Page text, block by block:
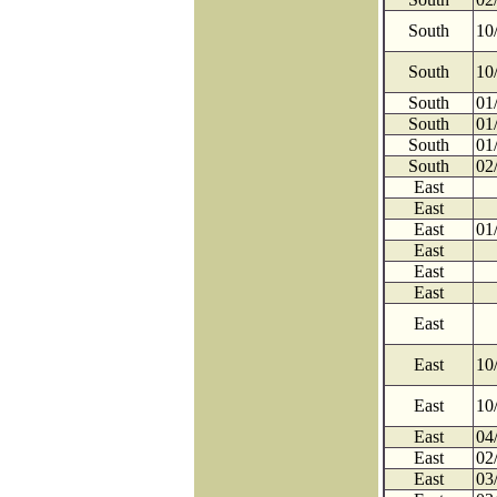
South
South
South
South
South
South
East
East
East
East
East
East
East
East
East
East
East
East